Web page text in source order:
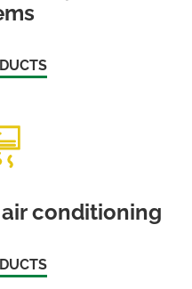
conditioning